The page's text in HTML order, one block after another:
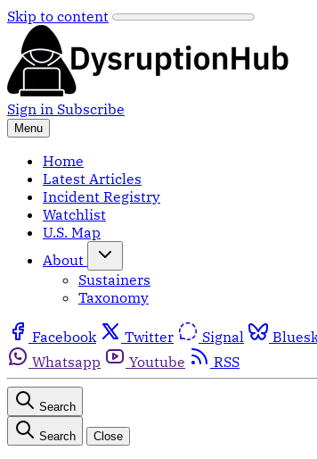
Skip to content
Sign in Subscribe
Menu
Home
Latest Articles
Incident Registry
Watchlist
U.S. Map
About
Sustainers
Taxonomy
Facebook Twitter Signal
Whatsapp
Youtube RSS
Search
Search Close